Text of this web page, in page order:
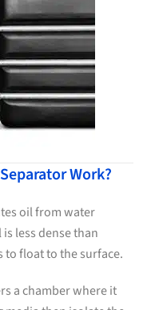
Work?
oil from water
less dense than
float to the surface.
a chamber where it